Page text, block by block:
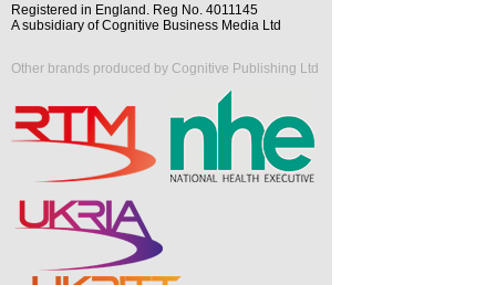
Registered in England. Reg No. 4011145
A subsidiary of Cognitive Business Media Ltd
Other brands produced by Cognitive Publishing Ltd